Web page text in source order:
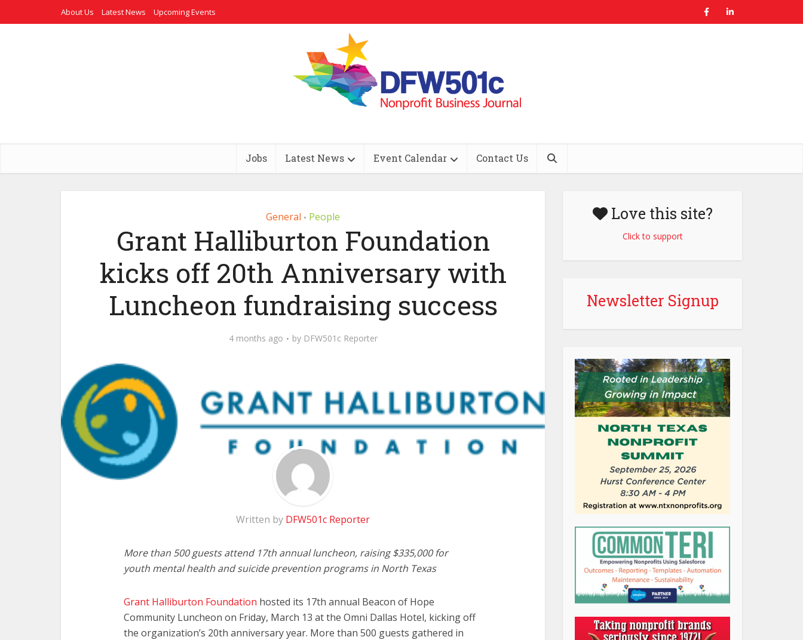
About Us Latest News Upcoming Events
Jobs Latest News Event Calendar Contact Us
General • People
Grant Halliburton Foundation
kicks off 20th Anniversary with
Luncheon fundraising success
4 months ago by DFW501c Reporter
Written by DFW501c Reporter
More than 500 guests attend 17th annual luncheon, raising $335,000 for
youth mental health and suicide prevention programs in North Texas
Grant Halliburton Foundation hosted its 17th annual Beacon of Hope
Community Luncheon on Friday, March 13 at the Omni Dallas Hotel, kicking off
the organization’s 20th anniversary year. More than 500 guests gathered in
Love this site?
Click to support
Newsletter Signup